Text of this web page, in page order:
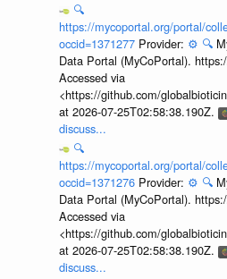
🔍
https://mycoportal.org/portal/
occid=1371277 Provider: ⚙️ 🔍
Data Portal (MyCoPortal).
Accessed via
<https://github.com/
at 2026-07-25T02:58:38.190Z.
discuss...
🔍
https://mycoportal.org/portal/
occid=1371276 Provider: ⚙️ 🔍
Data Portal (MyCoPortal).
Accessed via
<https://github.com/
at 2026-07-25T02:58:38.190Z.
discuss...